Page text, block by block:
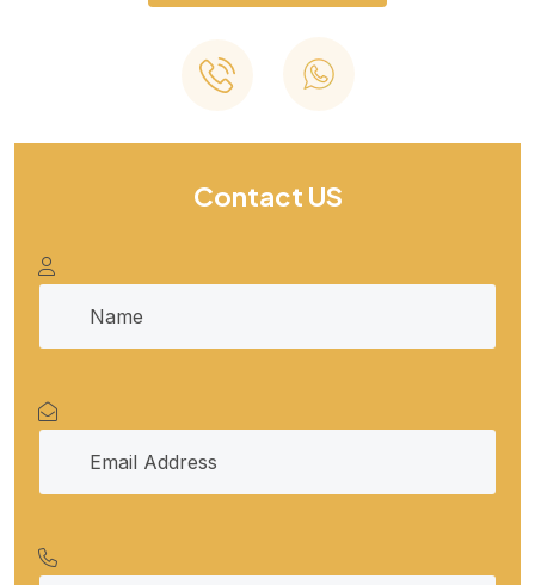
Contact US